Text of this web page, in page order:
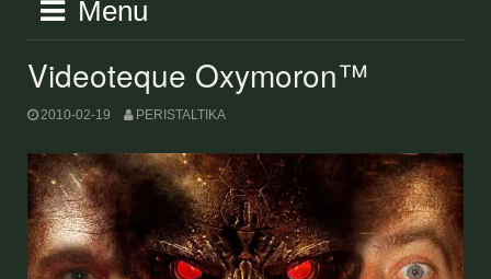
Menu
Videoteque Oxymoron™
2010-02-19 PERISTALTIKA